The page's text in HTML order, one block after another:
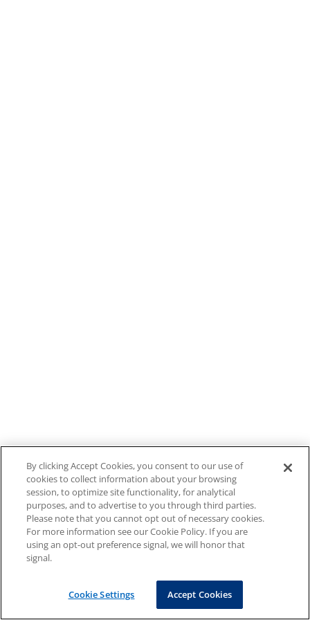
By clicking Accept Cookies, you consent to our use of
cookies to collect information about your browsing
session, to optimize site functionality, for analytical
purposes, and to advertise to you through third parties.
Please note that you cannot opt out of necessary cookies.
For more information see our Cookie Policy. If you are
using an opt-out preference signal, we will honor that
signal.
Cookie Settings Accept Cookies